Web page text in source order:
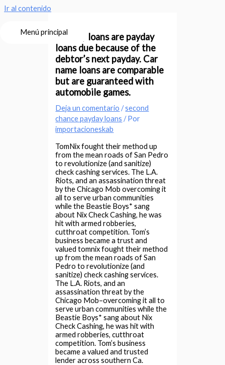
Ir al contenido
Menú principalPay day loans are payday
loans due because of the
debtor’s next payday. Car
name loans are comparable
but are guaranteed with
automobile games.
Deja un comentario /second
chance payday loans / Por
importacioneskab
TomNix fought their method up
from the mean roads of San Pedro
to revolutionize (and sanitize)
check cashing services. The L.A.
Riots, and an assassination threat
by the Chicago Mob overcoming it
all to serve urban communities
while the Beastie Boys* sang
about Nix Check Cashing, he was
hit with armed robberies,
cutthroat competition. Tom’s
business became a trust and
valued tomnix fought their method
up from the mean roads of San
Pedro to revolutionize (and
sanitize) check cashing services.
The L.A. Riots, and an
assassination threat by the
Chicago Mob–overcoming it all to
serve urban communities while the
Beastie Boys* sang about Nix
Check Cashing, he was hit with
armed robberies, cutthroat
competition. Tom’s business
became a valued and trusted
lender across southern Ca.